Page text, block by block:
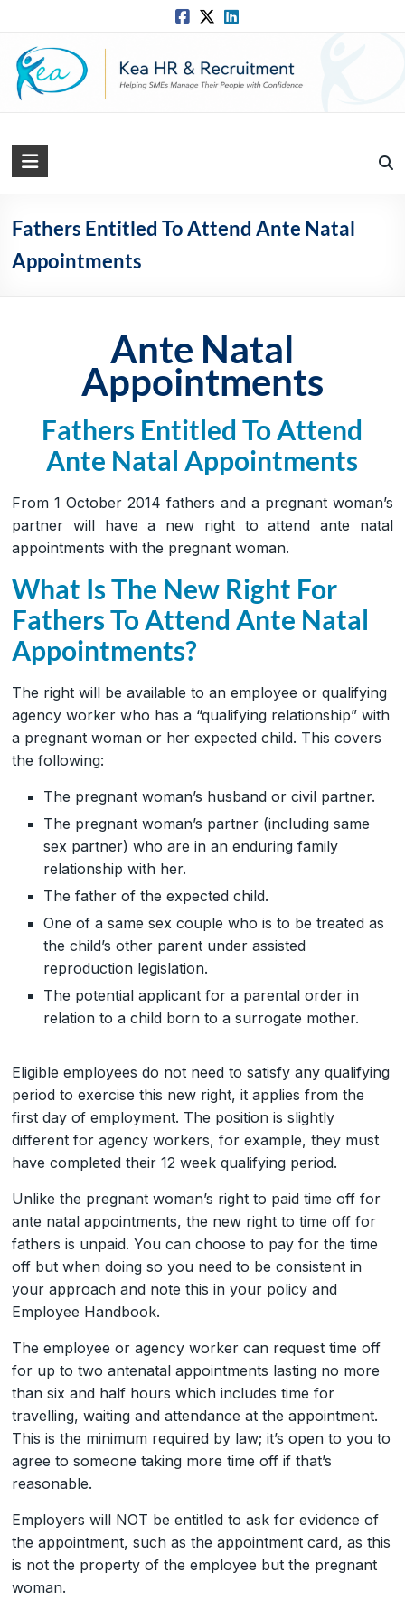
content
Kea
Solutions
Practical,
Fathers Entitled To Attend Ante Natal
Appointments
Ante Natal
Appointments
Fathers Entitled To Attend
Ante Natal Appointments
From 1 October 2014 fathers and a pregnant woman’s
partner will have a new right to attend ante natal
appointments with the pregnant woman.
What Is The New Right For
Fathers To Attend Ante Natal
Appointments?
The right will be available to an employee or qualifying
agency worker who has a “qualifying relationship” with
a pregnant woman or her expected child. This covers
the following:
The pregnant woman’s husband or civil partner.
The pregnant woman’s partner (including same
sex partner) who are in an enduring family
relationship with her.
The father of the expected child.
One of a same sex couple who is to be treated as
the child’s other parent under assisted
reproduction legislation.
The potential applicant for a parental order in
relation to a child born to a surrogate mother.
Eligible employees do not need to satisfy any qualifying
period to exercise this new right, it applies from the
first day of employment. The position is slightly
different for agency workers, for example, they must
have completed their 12 week qualifying period.
Unlike the pregnant woman’s right to paid time off for
ante natal appointments, the new right to time off for
fathers is unpaid. You can choose to pay for the time
off but when doing so you need to be consistent in
your approach and note this in your policy and
Employee Handbook.
The employee or agency worker can request time off
for up to two antenatal appointments lasting no more
than six and half hours which includes time for
travelling, waiting and attendance at the appointment.
This is the minimum required by law; it’s open to you to
agree to someone taking more time off if that’s
reasonable.
Employers will NOT be entitled to ask for evidence of
the appointment, such as the appointment card, as this
is not the property of the employee but the pregnant
woman.